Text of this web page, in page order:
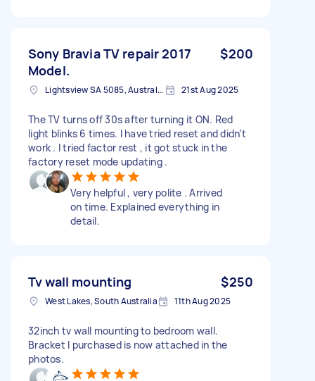
Sony Bravia TV repair 2017
Model.
$200
Lightsview SA 5085, Australia 21st Aug 2025
The TV turns off 30s after turning it ON. Red
light blinks 6 times. I have tried reset and didn’t
work . I tried factor rest , it got stuck in the
factory reset mode updating .
Very helpful , very polite . Arrived
on time. Explained everything in
detail.
Tv wall mounting $250
West Lakes, South Australia 11th Aug 2025
32inch tv wall mounting to bedroom wall.
Bracket I purchased is now attached in the
photos.